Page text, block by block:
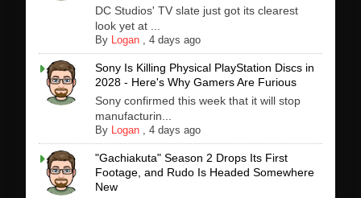
DC Studios' TV slate just got its clearest
look yet at ...
By Logan ,4 days ago
Sony Is Killing Physical PlayStation Discs in
2028 - Here's Why Gamers Are Furious
Sony confirmed this week that it will stop
manufacturin...
By Logan ,4 days ago
"Gachiakuta" Season 2 Drops Its First
Footage, and Rudo Is Headed Somewhere
New